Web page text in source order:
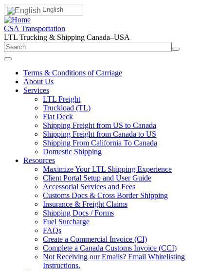
English
CSA Transportation
LTL Trucking & Shipping Canada–USA
Terms & Conditions of Carriage
About Us
Services
LTL Freight
Truckload (TL)
Flat Deck
Shipping Freight from US to Canada
Shipping Freight from Canada to US
Shipping From California To Canada
Domestic Shipping
Resources
Maximize Your LTL Shipping Experience
Client Portal Setup and User Guide
Accessorial Services and Fees
Customs Docs & Cross Border Shipping
Insurance & Freight Claims
Shipping Docs / Forms
Fuel Surcharge
FAQs
Create a Commercial Invoice (CI)
Complete a Canada Customs Invoice (CCI)
Not Receiving our Emails? Email Whitelisting
Instructions.